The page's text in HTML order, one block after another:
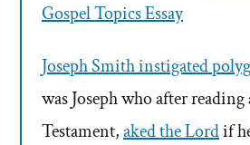
Gospel Topics Essay
Joseph Smith instigated
was Joseph who after
Testament,aked the Lordif